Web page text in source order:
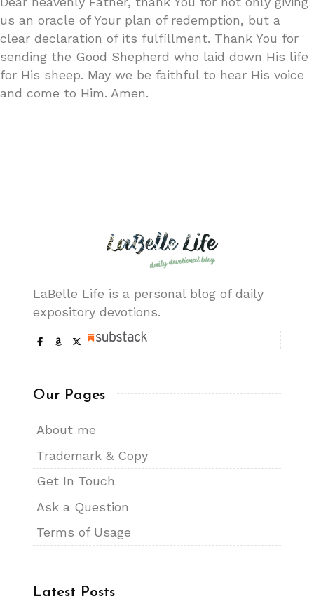
us an oracle of Your plan of redemption, but a
clear declaration of its fulfillment. Thank You for
sending the Good Shepherd who laid down His life
for His sheep. May we be faithful to hear His voice
and come to Him. Amen.
LaBelle Life is a personal blog of daily
expository devotions.
Our Pages
About me
Trademark & Copy
Get In Touch
Ask a Question
Terms of Usage
Latest Posts